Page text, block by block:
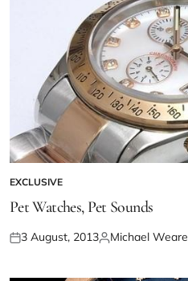
EXCLUSIVE
Pet Watches, Pet Sounds
3 August, 2013 Michael Weare